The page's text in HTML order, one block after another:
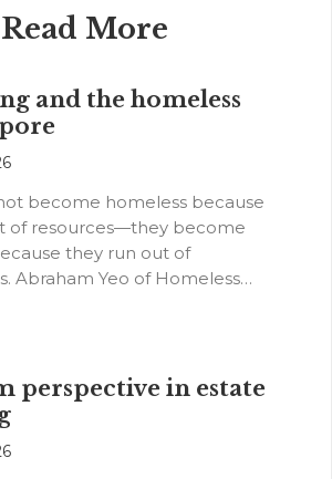
Read More
and the homeless
become homeless because
of resources—they become
they run out of
Abraham Yeo of Homeless
perspective in estate